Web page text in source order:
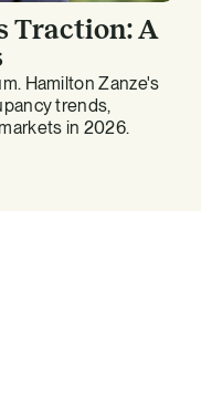
Traction: A
Hamilton Zanze's
trends,
in 2026.